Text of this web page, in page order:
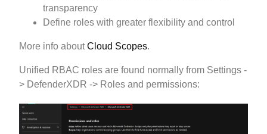
transparency
Define roles with greater flexibility and control
More info aboutCloud Scopes.
Unified RBAC roles are found normally from Settings -
> DefenderXDR -> Roles and permissions: